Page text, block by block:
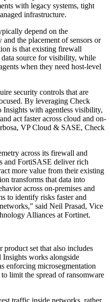
with legacy systems, tight
infrastructure.
depend on the
the placement of sensors or
is that existing firewall
data source for visibility, while
when they need host-level
security controls that are
By leveraging Check
with agentless visibility,
act faster across cloud and on-
VP Cloud & SASE, Check
across its firewall and
and FortiSASE deliver rich
more value from their existing
transforms that data into
across on-premises and
to identify risks faster and
said Neil Prasad, Vice
Alliances at Fortinet.
set that also includes
works alongside
enforcing microsegmentation
limit the spread of ransomware